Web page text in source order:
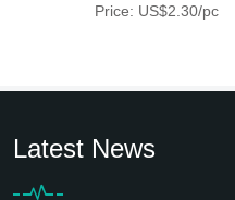
Price: US$2.30/pc
Latest News